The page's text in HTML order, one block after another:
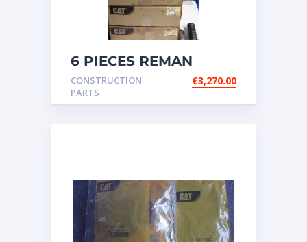
6 PIECES REMAN
CATERPILLAR OEM
INJECTOR – P/N: 17
CONSTRUCTION
PARTS
€3,270.00